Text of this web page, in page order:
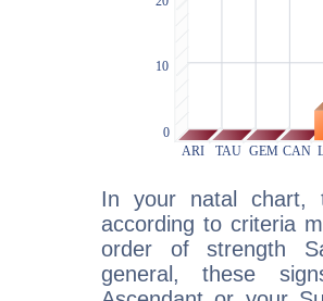
In your natal chart,
according to criteria
order of strength
general, these